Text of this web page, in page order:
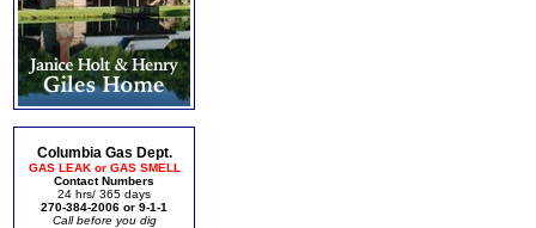
Columbia Gas Dept.
GAS LEAK or GAS SMELL
Contact Numbers
24 hrs/ 365 days
270-384-2006 or 9-1-1
Call before you dig